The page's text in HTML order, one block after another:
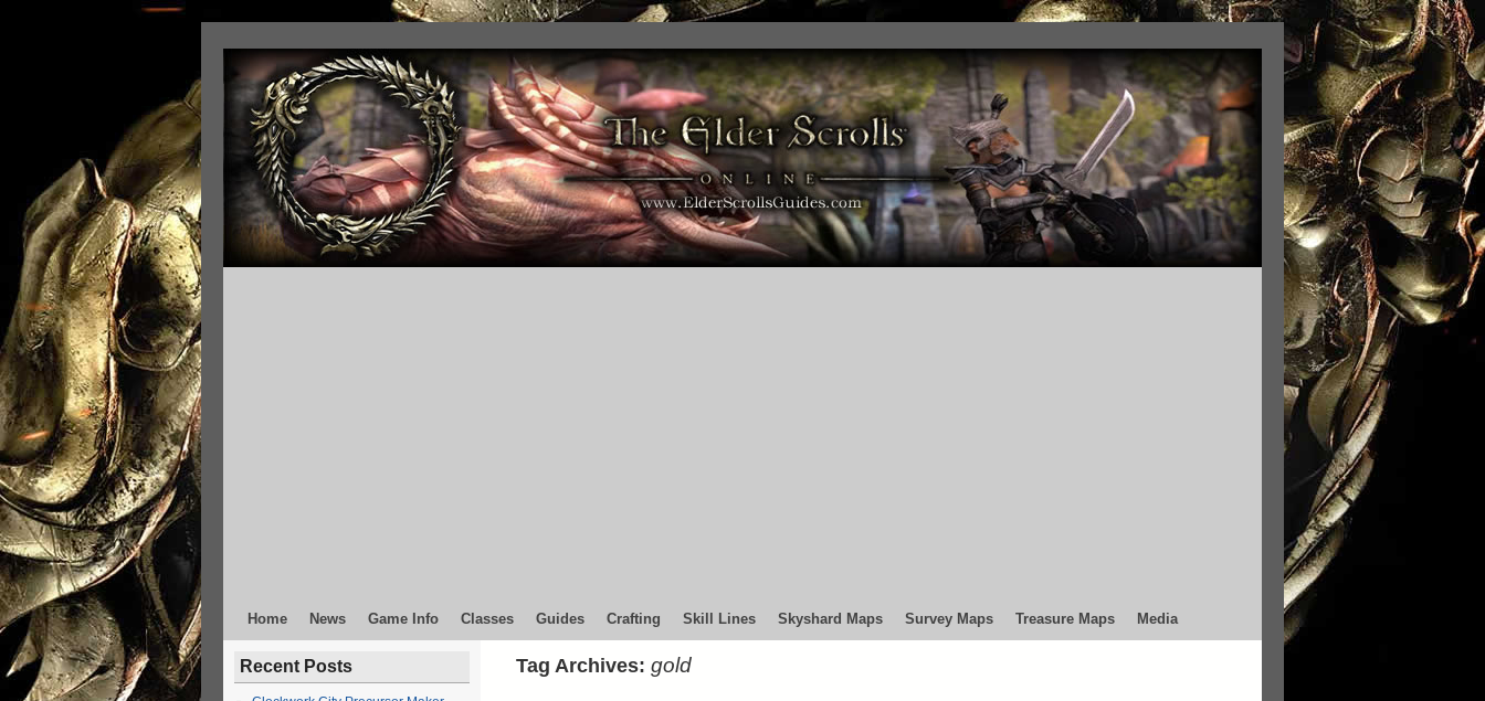
Home News Game Info Classes Guides Crafting Skill Lines Skyshard Maps Survey Maps Treasure Maps Media
Tag Archives: gold
Recent Posts